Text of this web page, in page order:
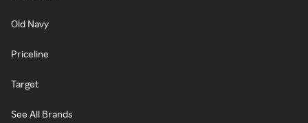
Old Navy
Priceline
Target
See All Brands